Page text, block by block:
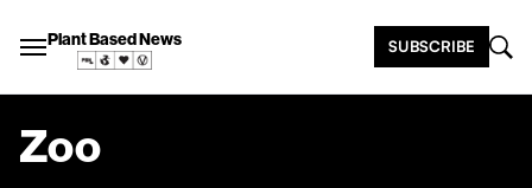
Plant Based News SUBSCRIBE
Zoo